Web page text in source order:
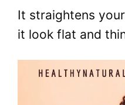
It straightens
it look flat and